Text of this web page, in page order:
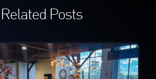
Related Posts